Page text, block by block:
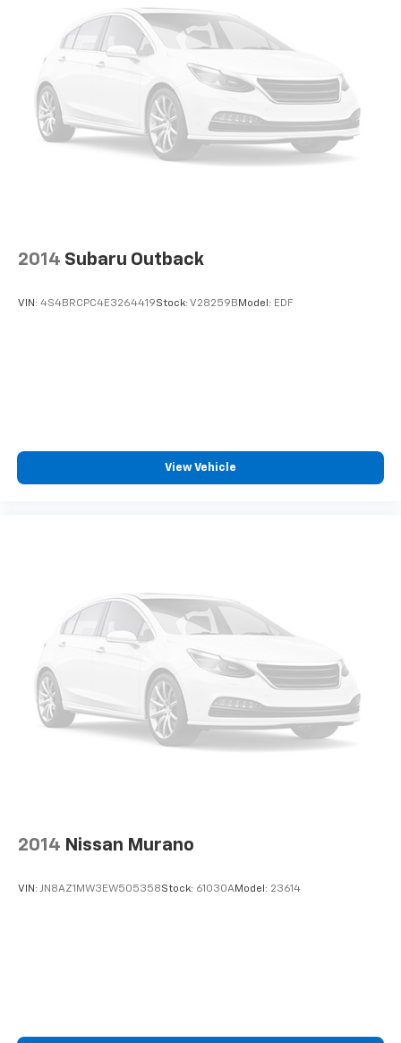
2014 Subaru Outback
VIN: 4S4BRCPC4E3264419Stock: V28259B Model: EDF
View Vehicle
2014 Nissan Murano
VIN: JN8AZ1MW3EW505358Stock: 61030AModel: 23614